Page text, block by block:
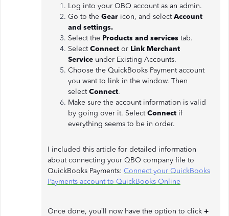
Log into your QBO account as an admin.
Go to the Gear icon, and selectAccount
and settings.
Select the Products and services tab.
SelectConnect or Link Merchant
Service under Existing Accounts.
Choose the QuickBooks Payment account
you want to link in the window. Then
selectConnect.
Make sure the account information is valid
by going over it. SelectConnect if
everything seems to be in order.
I included this article for detailed information
about connecting your QBO company file to
QuickBooks Payments: Connect your QuickBooks
Payments account to QuickBooks Online
Once done, you’ll now have the option to click +